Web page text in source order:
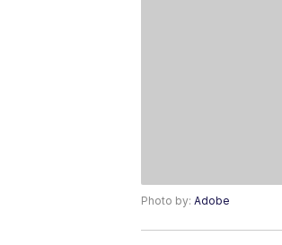
Photo by: Adobe